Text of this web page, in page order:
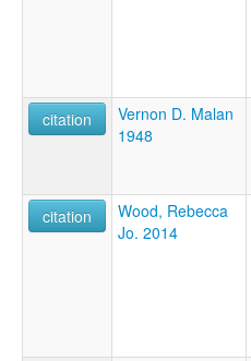
citation
Vernon D. Malan
1948
citation
Wood, Rebecca
Jo. 2014